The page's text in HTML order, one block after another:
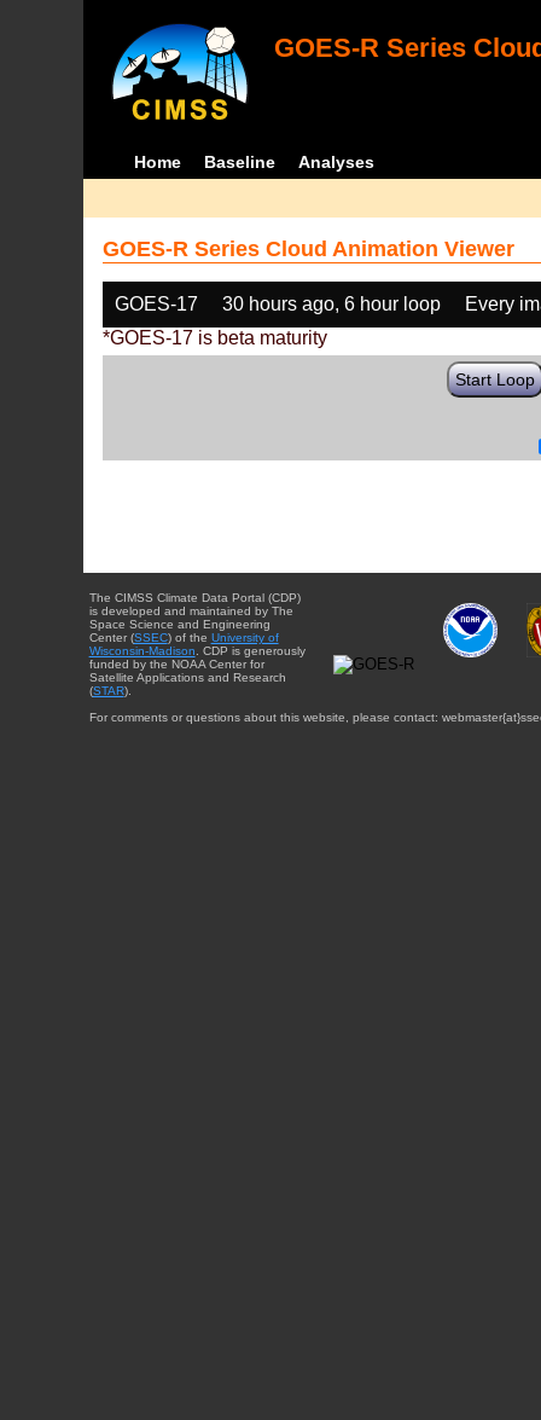
GOES-R Series
Home Baseline Analyses
GOES-R Series Cloud Animation Viewer
GOES-17 30 hours ago, 6 hour loop
Every
*GOES-17 is beta maturity
Start Loop
The CIMSS Climate Data Portal (CDP)
is developed and maintained by The
Space Science and Engineering
Center (SSEC) of the University of
Wisconsin-Madison . CDP is generously
funded by the NOAA Center for
Satellite Applications and Research
(STAR).
For comments or questions about this website, please contact: